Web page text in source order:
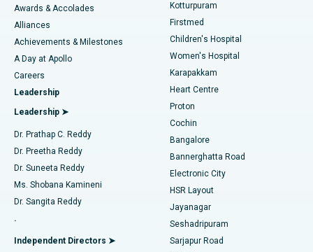
Find Dermatologist
Find Urologist
Find Diabetologist
Find Gynecologist
Find General Physician
Best Hospital in Kotturpuram, Chennai
Best Hospital in Kovai Road, Karur
Best Hospital in Karapakkam, Chennai
Best Hospital in Arilova, Vizag
Best Hospital in Kanpur Road, Lucknow
Best Hospital in Sector-26, Noida
Best Hospital in Gandhinagar, Ahmedabad
Best Hospital in Aragonda, Andhra Pradesh
Best Hospital in Bannerghatta Road, Bangalore
Liposuction
Coronary Angiogram
Transcatheter Aortic Valve Replacement
MitraClip Valve Repair
Minimally Invasive Cardiac Surgery
Catheter Ablation
ACL Reconstruction Surgery
Reverse Shoulder Replacement
Endometrial Ablation
Awards & Accolades
Alliances
Achievements & Milestones
A Day at Apollo
Careers
Leadership
Leadership ➤
Dr. Prathap C. Reddy
Dr. Preetha Reddy
Dr. Suneeta Reddy
Ms. Shobana Kamineni
Dr. Sangita Reddy
.
Independent Directors ➤
Kotturpuram
Firstmed
Children's Hospital
Women's Hospital
Karapakkam
Heart Centre
Proton
Cochin
Bangalore
Bannerghatta Road
Electronic City
HSR Layout
Jayanagar
Seshadripuram
Sarjapur Road